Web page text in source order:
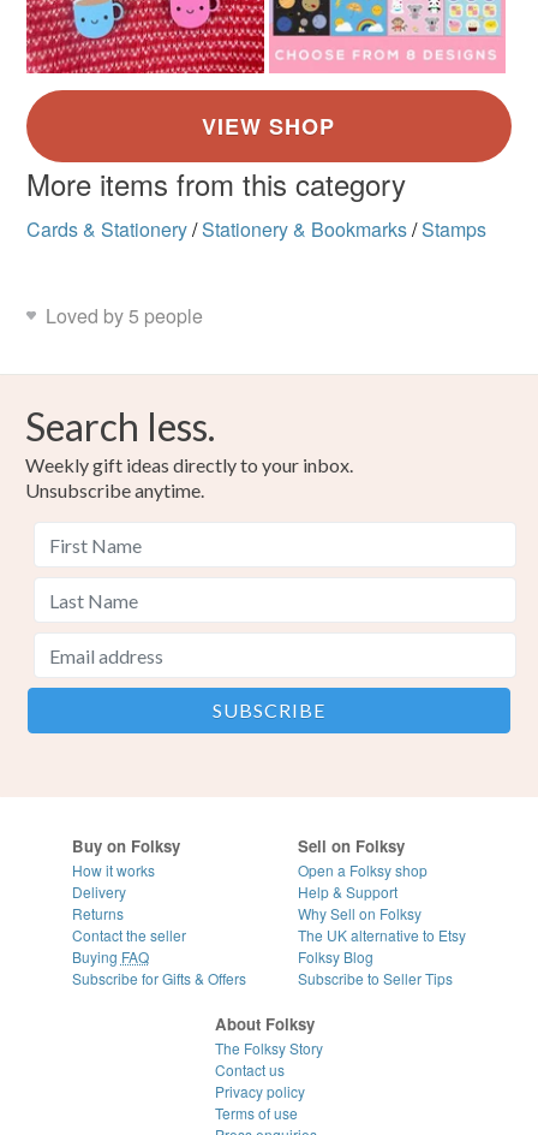
More items from this category
Cards & Stationery/Stationery & Bookmarks/Stamps
Loved by 5 people
Search less.
Weekly gift ideas directly to your inbox.
Unsubscribe anytime.
Buy on Folksy
How it works
Delivery
Returns
Contact the seller
Buying FAQ
Subscribe for Gifts & Offers
Sell on Folksy
Open a Folksy shop
Help & Support
Why Sell on Folksy
The UK alternative to Etsy
Folksy Blog
Subscribe to Seller Tips
About Folksy
The Folksy Story
Contact us
Privacy policy
Terms of use